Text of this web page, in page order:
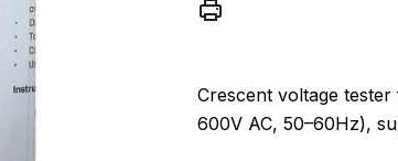
Crescent voltage
600V AC, 50–60Hz),